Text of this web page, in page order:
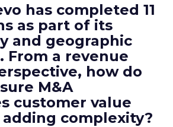
has completed 11
as part of its
and geographic
From a revenue
how do
M&A
customer value
complexity?